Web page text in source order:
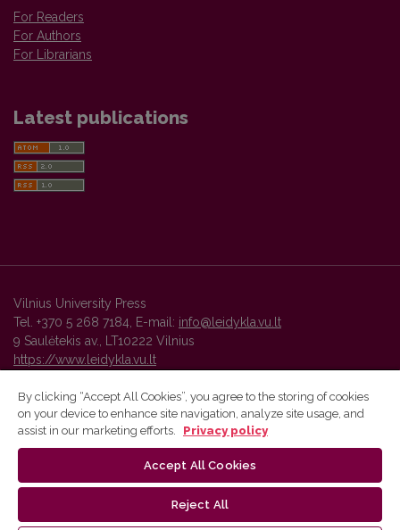
For Readers
For Authors
For Librarians
Latest publications
Vilnius University Press
Tel. +370 5 268 7184, E-mail: info@leidykla.vu.lt
9 Saulėtekis av., LT10222 Vilnius
https://www.leidykla.vu.lt
Vilnius University Press platform and metadata are distributed by
By clicking “Accept All Cookies”, you agree to the storing of cookies
on your device to enhance site navigation, analyze site usage, and
assist in our marketing efforts.
Privacy policy
Accept All Cookies
Reject All